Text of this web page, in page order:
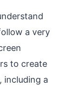
a very
to create
including a